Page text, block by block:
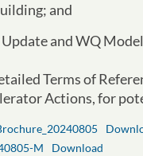
and
and WQ
Terms of
Actions, for
M
Download